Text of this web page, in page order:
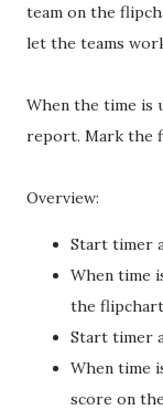
team on the
let the teams
When the time is
report. Mark the
Overview:
Start timer
When time
the
Start timer
When time
score on